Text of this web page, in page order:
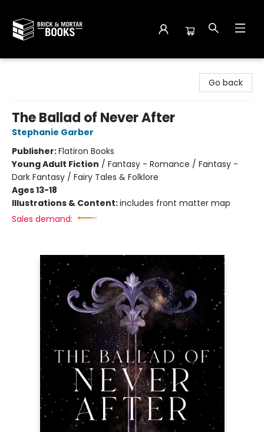
Go back
The Ballad of Never After
Stephanie Garber
Publisher:Flatiron Books
Young Adult Fiction / Fantasy - Romance / Fantasy -
Dark Fantasy / Fairy Tales & Folklore
Ages 13-18
Illustrations & Content:includes front matter map
Sales demand: